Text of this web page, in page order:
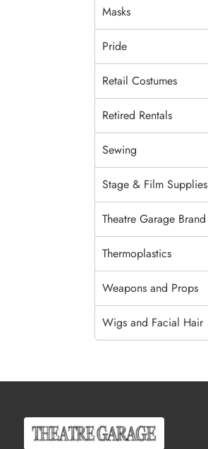
Masks
Pride
Retail Costumes
Retired Rentals
Sewing
Stage & Film Supplies
Theatre Garage Brand
Thermoplastics
Weapons and Props
Wigs and Facial Hair